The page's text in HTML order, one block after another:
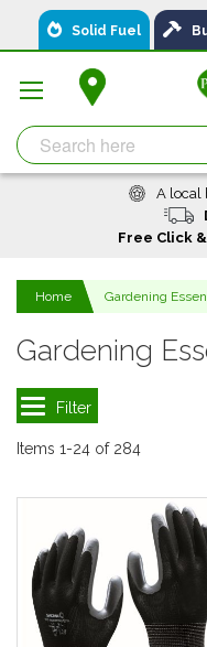
Solid Fuel
A local
Free Click
Home Gardening
Gardening
Items 1-24 of 284